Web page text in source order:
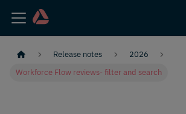
Release notes
2026
Workforce Flow reviews- filter and search